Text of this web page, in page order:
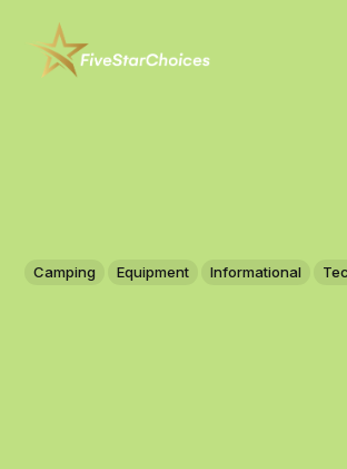
Camping Equipment Informational